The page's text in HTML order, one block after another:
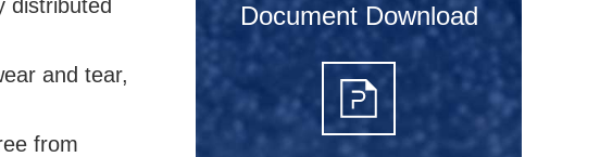
distributed
and tear,
from
Document Download